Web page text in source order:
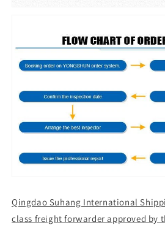
Qingdao Suhang International
class freight forwarder approved by